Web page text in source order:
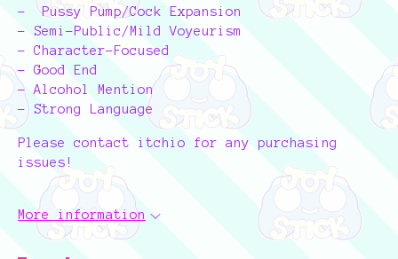
- Pussy Pump/Cock Expansion
- Semi-Public/Mild Voyeurism
- Character-Focused
- Good End
- Alcohol Mention
- Strong Language
Please contact itchio for any purchasing
issues!
More information